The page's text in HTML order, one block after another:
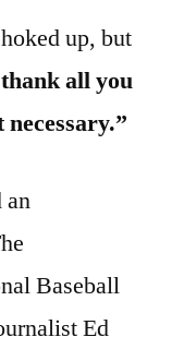
up, but
all you
an
Baseball
Ed